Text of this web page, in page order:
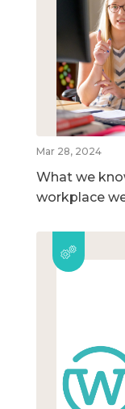
Mar 28, 2024
What we
workplace